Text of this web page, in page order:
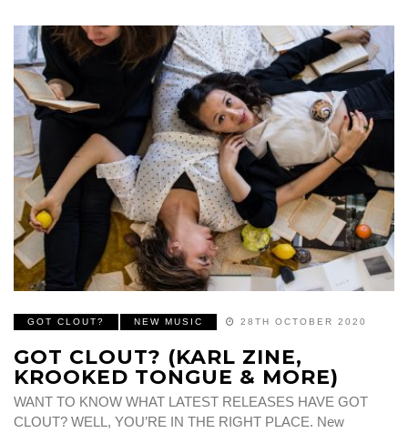
GOT CLOUT? NEW MUSIC 28TH OCTOBER 2020
GOT CLOUT? (KARL ZINE,
KROOKED TONGUE & MORE)
WANT TO KNOW WHAT LATEST RELEASES HAVE GOT
CLOUT? WELL, YOU’RE IN THE RIGHT PLACE. New